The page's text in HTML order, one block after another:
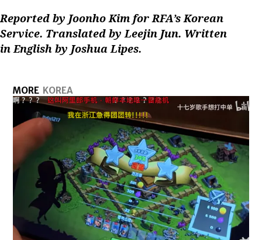
Reported by Joonho Kim for RFA’s Korean
Service. Translated by Leejin Jun. Written
in English by Joshua Lipes.
MORE KOREA